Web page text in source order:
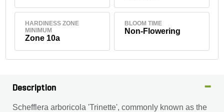
HARDINESS ZONE
MINIMUM
Zone 10a
BLOOM TIME
Non-Flowering
Description
Schefflera arboricola 'Trinette', commonly known as the